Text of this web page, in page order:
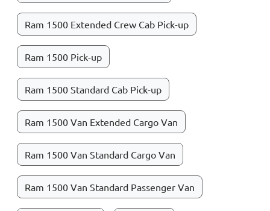
Ram 1500 Extended Crew Cab Pick-up
Ram 1500 Pick-up
Ram 1500 Standard Cab Pick-up
Ram 1500 Van Extended Cargo Van
Ram 1500 Van Standard Cargo Van
Ram 1500 Van Standard Passenger Van